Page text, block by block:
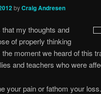
byCraig Andresen
my thoughts and
of properly thinking
moment we heard of this
and teachers who were
your pain or fathom your loss.